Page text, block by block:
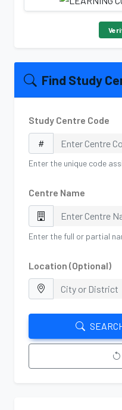
Find Study
Study Centre Code
Enter the unique code
Centre Name
Enter the full or partial
Location (Optional)